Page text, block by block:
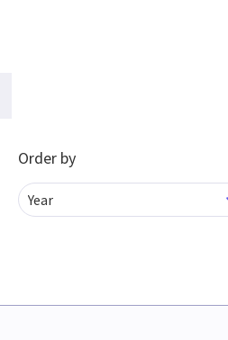
Order by
Year